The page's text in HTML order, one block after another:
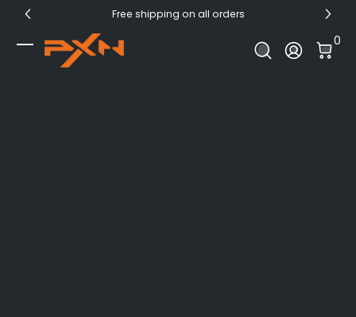
Skip to Content Free shipping on all orders
Log In
0
0